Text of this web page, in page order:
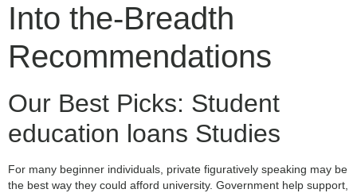
Into the-Breadth
Recommendations
Our Best Picks: Student
education loans Studies
For many beginner individuals, private figuratively speaking may be
the best way they could afford university. Government help support,